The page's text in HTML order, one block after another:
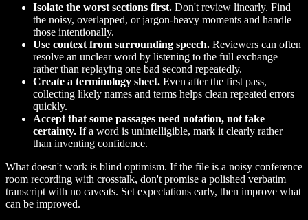
Isolate the worst sections first. Don't review linearly. Find
the noisy, overlapped, or jargon-heavy moments and handle
those intentionally.
Use context from surrounding speech. Reviewers can often
resolve an unclear word by listening to the full exchange
rather than replaying one bad second repeatedly.
Create a terminology sheet. Even after the first pass,
collecting likely names and terms helps clean repeated errors
quickly.
Accept that some passages need notation, not fake
certainty. If a word is unintelligible, mark it clearly rather
than inventing confidence.
What doesn't work is blind optimism. If the file is a noisy conference
room recording with crosstalk, don't promise a polished verbatim
transcript with no caveats. Set expectations early, then improve what
can be improved.